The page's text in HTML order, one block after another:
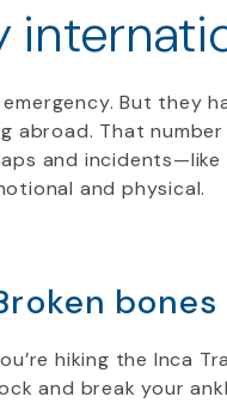
But they
abroad. That
and
and physical.
bones
hiking the Inca
and break your